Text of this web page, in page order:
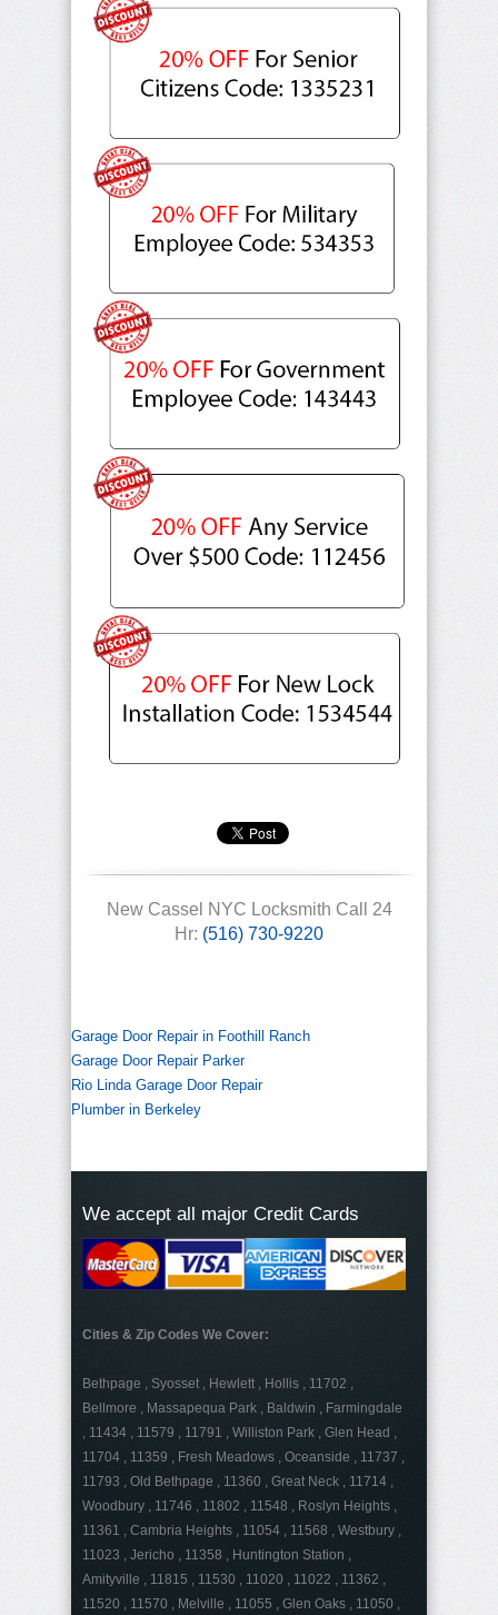
New Cassel NYC Locksmith Call 24
Hr: (516) 730-9220
Garage Door Repair in Foothill Ranch
Garage Door Repair Parker
Rio Linda Garage Door Repair
Plumber in Berkeley
We accept all major Credit Cards
Cities & Zip Codes We Cover:
Bethpage , Syosset , Hewlett , Hollis , 11702 ,
Bellmore , Massapequa Park , Baldwin , Farmingdale
, 11434 , 11579 , 11791 , Williston Park , Glen Head ,
11704 , 11359 , Fresh Meadows , Oceanside , 11737 ,
11793 , Old Bethpage , 11360 , Great Neck , 11714 ,
Woodbury , 11746 , 11802 , 11548 , Roslyn Heights ,
11361 , Cambria Heights , 11054 , 11568 , Westbury ,
11023 , Jericho , 11358 , Huntington Station ,
Amityville , 11815 , 11530 , 11020 , 11022 , 11362 ,
11520 , 11570 , Melville , 11055 , Glen Oaks , 11050 ,